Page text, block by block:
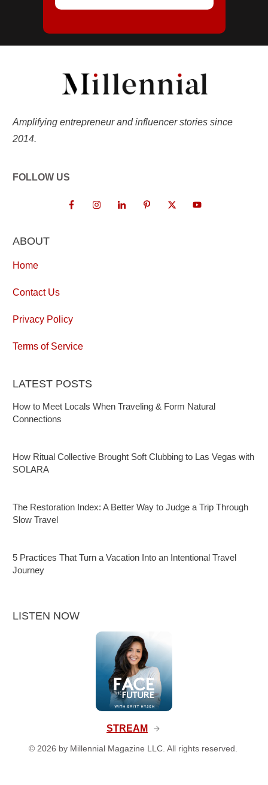
Amplifying entrepreneur and influencer stories since
2014.
FOLLOW US
ABOUT
Home
Contact Us
Privacy Policy
Terms of Service
LATEST POSTS
How to Meet Locals When Traveling & Form Natural
Connections
How Ritual Collective Brought Soft Clubbing to Las Vegas with
SOLARA
The Restoration Index: A Better Way to Judge a Trip Through
Slow Travel
5 Practices That Turn a Vacation Into an Intentional Travel
Journey
LISTEN NOW
STREAM
© 2026 by Millennial Magazine LLC. All rights reserved.